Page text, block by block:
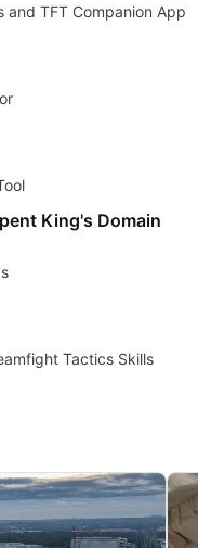
and TFT Companion App
King's Domain
Tactics Skills